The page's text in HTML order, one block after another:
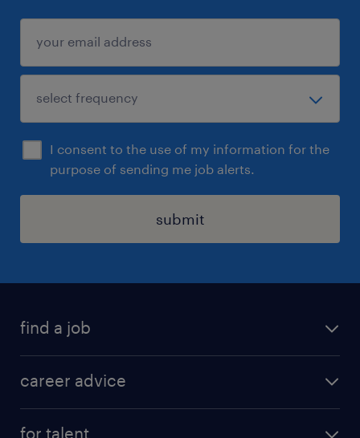
I consent to the use of my information for the
purpose of sending me job alerts.
submit
find a job
career advice
for talent